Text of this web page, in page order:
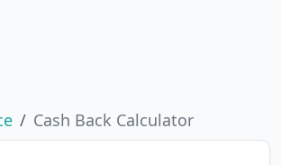
Cash Back Calculator